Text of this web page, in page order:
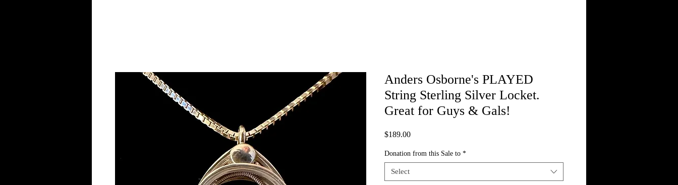
Anders Osborne's PLAYED
String Sterling Silver Locket.
Great for Guys & Gals!
$189.00Price
Donation from this Sale to *
Select